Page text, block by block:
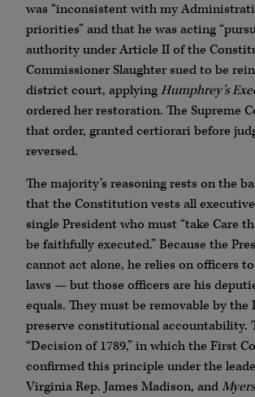
was “inconsistent with my
priorities” and that he was acting
authority under Article II of the
Commissioner Slaughter sued to be
district court, applyingHumphrey’s
ordered her restoration. The Supreme
that order, granted certiorari before
reversed.
The majority’s reasoning rests on the
that the Constitution vests all
single President who must “take Care
be faithfully executed.” Because the
cannot act alone, he relies on officers
laws — but those officers are his
equals. They must be removable by the
preserve constitutional accountability.
“Decision of 1789,” in which the First
confirmed this principle under the
Virginia Rep. James Madison, and